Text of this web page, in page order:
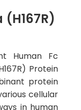
(H167R)
Human Fc
Protein
protein
cellular
in human